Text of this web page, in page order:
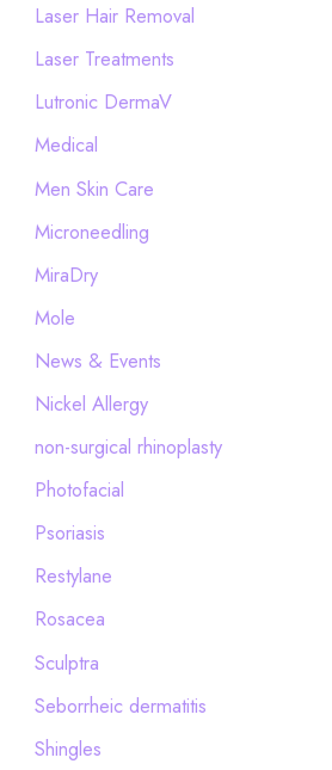
Laser Hair Removal
Laser Treatments
Lutronic DermaV
Medical
Men Skin Care
Microneedling
MiraDry
Mole
News & Events
Nickel Allergy
non-surgical rhinoplasty
Photofacial
Psoriasis
Restylane
Rosacea
Sculptra
Seborrheic dermatitis
Shingles